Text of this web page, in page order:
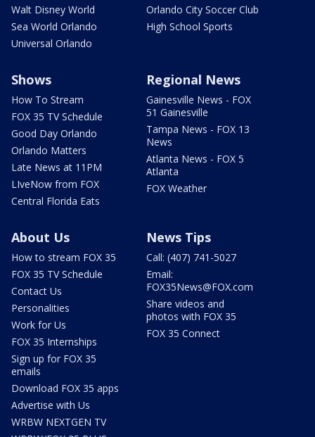
Walt Disney World
Sea World Orlando
Universal Orlando
Orlando City Soccer Club
High School Sports
Shows
How To Stream
FOX 35 TV Schedule
Good Day Orlando
Orlando Matters
Late News at 11PM
LIveNow from FOX
Central Florida Eats
Regional News
Gainesville News - FOX
51 Gainesville
Tampa News - FOX 13
News
Atlanta News - FOX 5
Atlanta
FOX Weather
About Us
How to stream FOX 35
FOX 35 TV Schedule
Contact Us
Personalities
Work for Us
FOX 35 Internships
Sign up for FOX 35
emails
Download FOX 35 apps
Advertise with Us
WRBW NEXTGEN TV
News Tips
Call: (407) 741-5027
Email:
FOX35News@FOX.com
Share videos and
photos with FOX 35
FOX 35 Connect